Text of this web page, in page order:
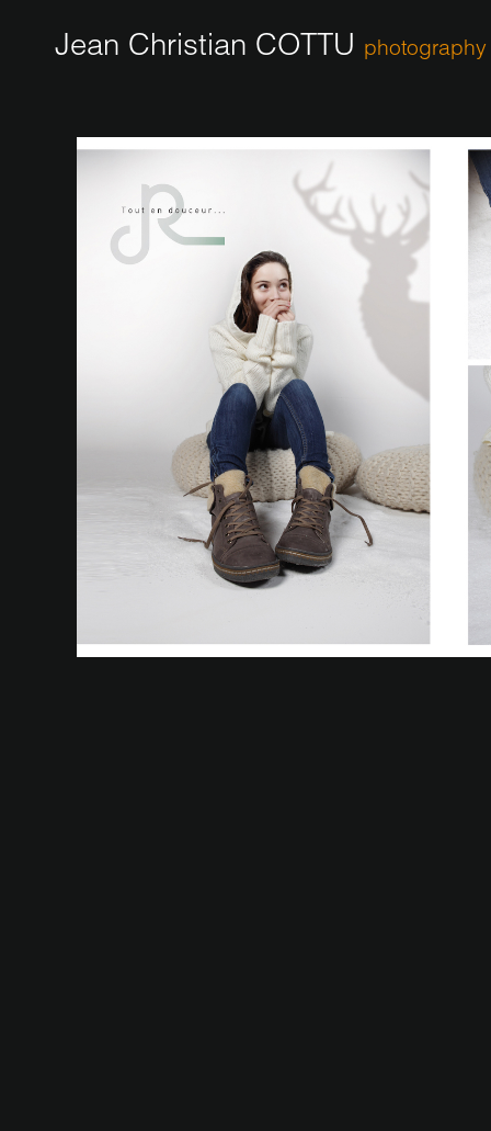
Jean Christian COTTU photography